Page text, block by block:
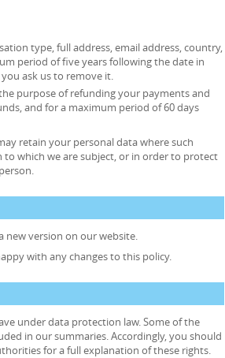
type, full address, email address, country,
period of five years following the date in
ask us to remove it.
purpose of refunding your payments and
and for a maximum period of 60 days
retain your personal data where such
which we are subject, or in order to protect
version on our website.
with any changes to this policy.
under data protection law. Some of the
in our summaries. Accordingly, you should
for a full explanation of these rights.